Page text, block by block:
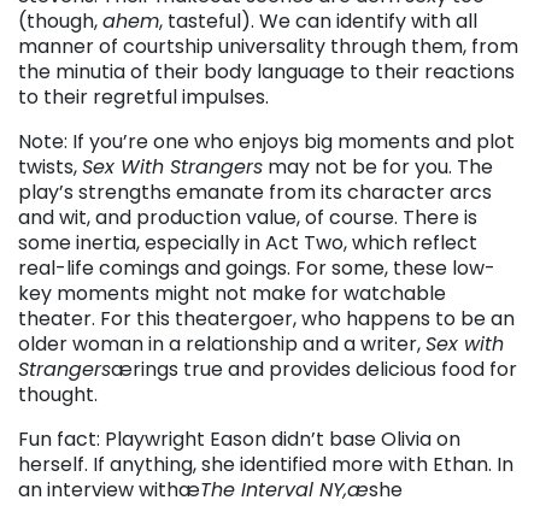
(though,ahem, tasteful). We can identify with all
manner of courtship universality through them, from
the minutia of their body language to their reactions
to their regretful impulses.
Note: If you’re one who enjoys big moments and plot
twists,Sex With Strangers may not be for you. The
play’s strengths emanate from its character arcs
and wit, and production value, of course. There is
some inertia, especially in Act Two, which reflect
real-life comings and goings. For some, these low-
key moments might not make for watchable
theater. For this theatergoer, who happens to be an
older woman in a relationship and a writer,Sex with
Strangersærings true and provides delicious food for
thought.
Fun fact: Playwright Eason didn’t base Olivia on
herself. If anything, she identified more with Ethan. In
an interview withæThe Interval NY,æshe